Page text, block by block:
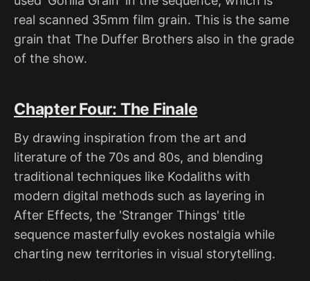
real scanned 35mm film grain. This is the same
grain that The Duffer Brothers also in the grade
of the show.
Chapter Four: The Finale
By drawing inspiration from the art and
literature of the 70s and 80s, and blending
traditional techniques like Kodaliths with
modern digital methods such as layering in
After Effects, the 'Stranger Things' title
sequence masterfully evokes nostalgia while
charting new territories in visual storytelling.